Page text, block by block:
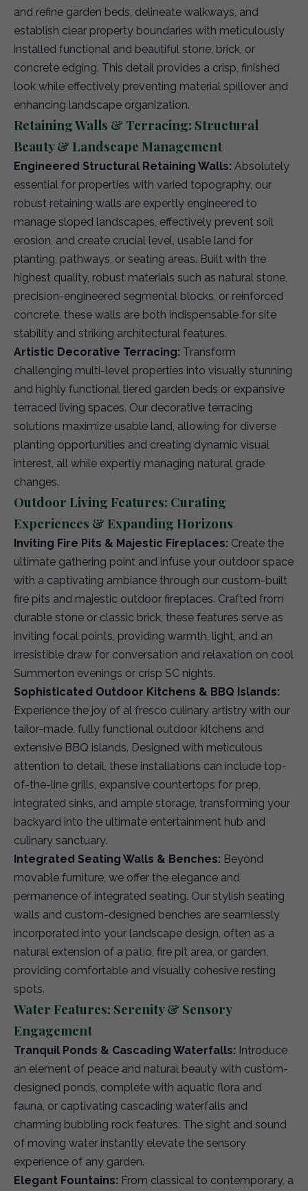
and refine garden beds, delineate walkways, and
establish clear property boundaries with meticulously
installed functional and beautiful stone, brick, or
concrete edging. This detail provides a crisp, finished
look while effectively preventing material spillover and
enhancing landscape organization.
Retaining Walls & Terracing: Structural
Beauty & Landscape Management
Engineered Structural Retaining Walls: Absolutely
essential for properties with varied topography, our
robust retaining walls are expertly engineered to
manage sloped landscapes, effectively prevent soil
erosion, and create crucial level, usable land for
planting, pathways, or seating areas. Built with the
highest quality, robust materials such as natural stone,
precision-engineered segmental blocks, or reinforced
concrete, these walls are both indispensable for site
stability and striking architectural features.
Artistic Decorative Terracing: Transform
challenging multi-level properties into visually stunning
and highly functional tiered garden beds or expansive
terraced living spaces. Our decorative terracing
solutions maximize usable land, allowing for diverse
planting opportunities and creating dynamic visual
interest, all while expertly managing natural grade
changes.
Outdoor Living Features: Curating
Experiences & Expanding Horizons
Inviting Fire Pits & Majestic Fireplaces: Create the
ultimate gathering point and infuse your outdoor space
with a captivating ambiance through our custom-built
fire pits and majestic outdoor fireplaces. Crafted from
durable stone or classic brick, these features serve as
inviting focal points, providing warmth, light, and an
irresistible draw for conversation and relaxation on cool
Summerton evenings or crisp SC nights.
Sophisticated Outdoor Kitchens & BBQ Islands:
Experience the joy of al fresco culinary artistry with our
tailor-made, fully functional outdoor kitchens and
extensive BBQ islands. Designed with meticulous
attention to detail, these installations can include top-
of-the-line grills, expansive countertops for prep,
integrated sinks, and ample storage, transforming your
backyard into the ultimate entertainment hub and
culinary sanctuary.
Integrated Seating Walls & Benches: Beyond
movable furniture, we offer the elegance and
permanence of integrated seating. Our stylish seating
walls and custom-designed benches are seamlessly
incorporated into your landscape design, often as a
natural extension of a patio, fire pit area, or garden,
providing comfortable and visually cohesive resting
spots.
Water Features: Serenity & Sensory
Engagement
Tranquil Ponds & Cascading Waterfalls: Introduce
an element of peace and natural beauty with custom-
designed ponds, complete with aquatic flora and
fauna, or captivating cascading waterfalls and
charming bubbling rock features. The sight and sound
of moving water instantly elevate the sensory
experience of any garden.
Elegant Fountains: From classical to contemporary, a